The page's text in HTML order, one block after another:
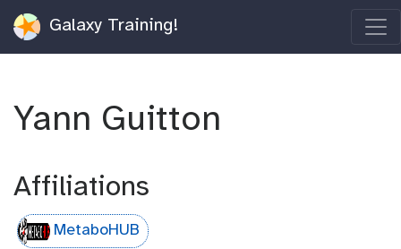
Galaxy Training!
Yann Guitton
Affiliations
MetaboHUB